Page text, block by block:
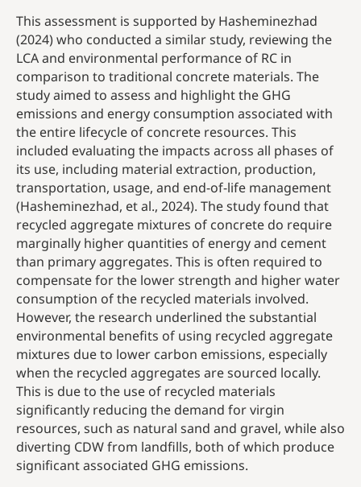
This assessment is supported by Hasheminezhad
(2024) who conducted a similar study, reviewing the
LCA and environmental performance of RC in
comparison to traditional concrete materials. The
study aimed to assess and highlight the GHG
emissions and energy consumption associated with
the entire lifecycle of concrete resources. This
included evaluating the impacts across all phases of
its use, including material extraction, production,
transportation, usage, and end-of-life management
(Hasheminezhad, et al., 2024). The study found that
recycled aggregate mixtures of concrete do require
marginally higher quantities of energy and cement
than primary aggregates. This is often required to
compensate for the lower strength and higher water
consumption of the recycled materials involved.
However, the research underlined the substantial
environmental benefits of using recycled aggregate
mixtures due to lower carbon emissions, especially
when the recycled aggregates are sourced locally.
This is due to the use of recycled materials
significantly reducing the demand for virgin
resources, such as natural sand and gravel, while also
diverting CDW from landfills, both of which produce
significant associated GHG emissions.